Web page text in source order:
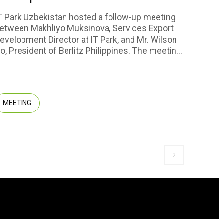
Park Uzbekistan hosted a follow-up meeting
Makhliyo Muksinova, Services Export
Director at IT Park, and Mr. Wilson
President of Berlitz Philippines. The meeting
Philippines and Berlitz Uzbekistan.
MEETING
Next slide